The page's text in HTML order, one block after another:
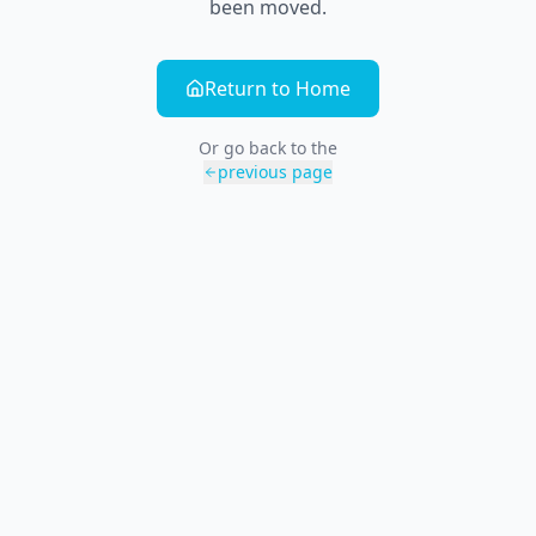
been moved.
Return to Home
Or go back to the
previous page